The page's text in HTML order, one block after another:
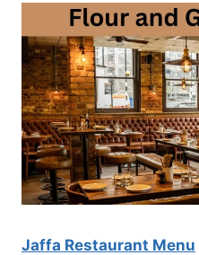
Jaffa Restaurant Menu